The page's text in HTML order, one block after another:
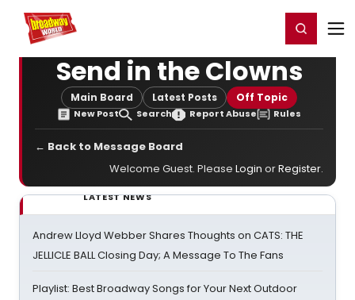
Home For You Register/Login
Send in the Clowns
Main Board Latest Posts Off Topic
New Post Search Report Abuse Rules
← Back to Message Board
Welcome Guest. Please Login orRegister.
LATEST NEWS
Andrew Lloyd Webber Shares Thoughts on CATS: THE
JELLICLE BALL Closing Day; A Message To The Fans
Playlist: Best Broadway Songs for Your Next Outdoor